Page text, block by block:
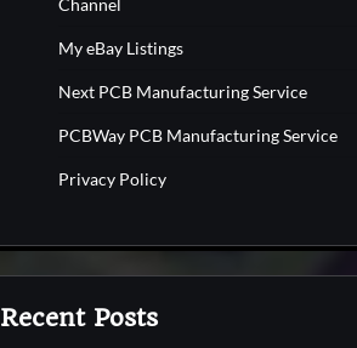
Channel
My eBay Listings
Next PCB Manufacturing Service
PCBWay PCB Manufacturing Service
Privacy Policy
Recent Posts